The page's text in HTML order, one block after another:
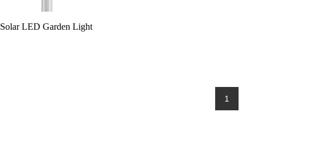
Solar LED Garden Light
1